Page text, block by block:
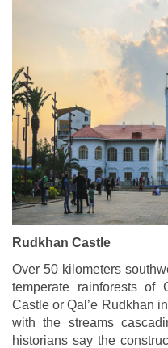
Rudkhan Castle
Over 50 kilometers
temperate rainforests of
Castle or Qal’e Rudkhan
with the streams
historians say the